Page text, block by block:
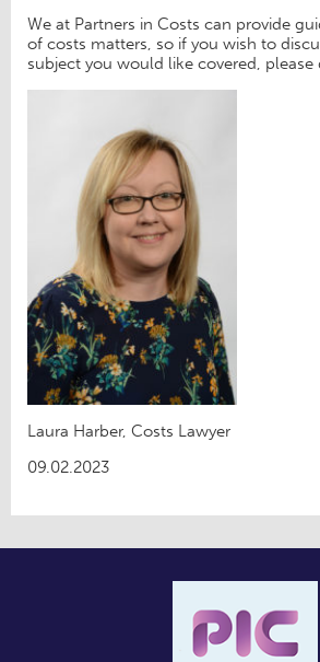
We at Partners in Costs can provide
of costs matters, so if you wish to
subject you would like covered,
Laura Harber, Costs Lawyer
09.02.2023